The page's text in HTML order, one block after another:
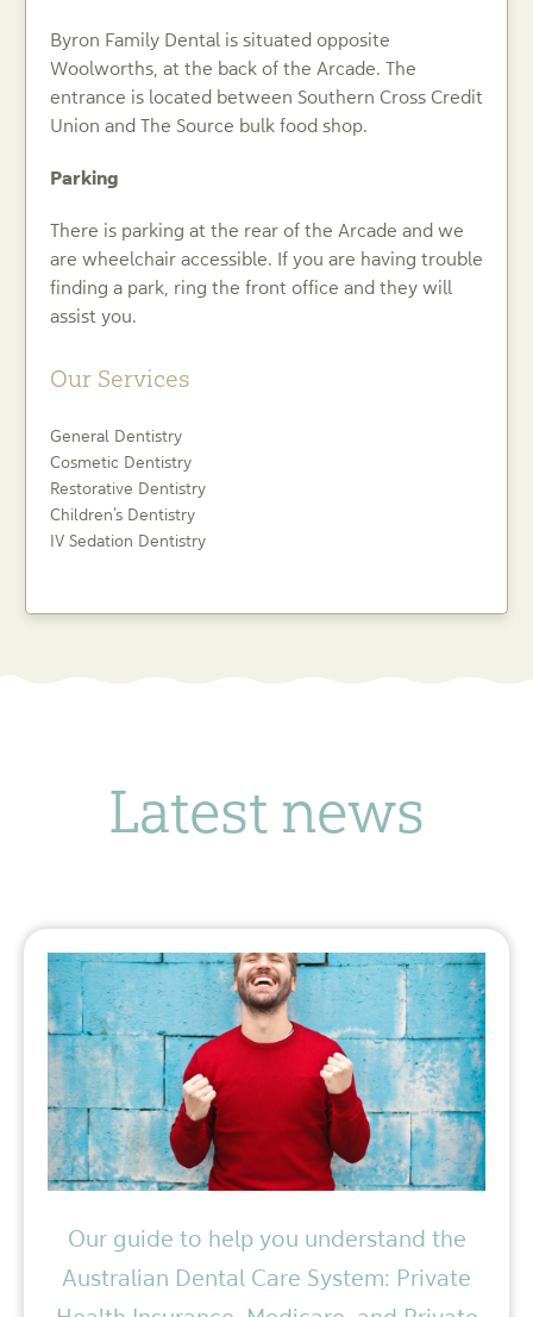
Byron Family Dental is situated opposite
Woolworths, at the back of the Arcade. The
entrance is located between Southern Cross Credit
Union and The Source bulk food shop.
Parking
There is parking at the rear of the Arcade and we
are wheelchair accessible. If you are having trouble
finding a park, ring the front office and they will
assist you.
Our Services
General Dentistry
Cosmetic Dentistry
Restorative Dentistry
Children’s Dentistry
IV Sedation Dentistry
Latest news
Our guide to help you understand the
Australian Dental Care System: Private